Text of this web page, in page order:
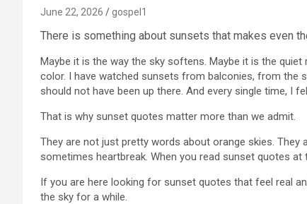
June 22, 2026 gospel1
There is something about sunsets that makes even
Maybe it is the way the sky softens. Maybe it is the
color. I have watched sunsets from balconies, from
should not have been up there. And every single time, I
That is why sunset quotes matter more than we admit.
They are not just pretty words about orange skies. They
sometimes heartbreak. When you read sunset quotes
If you are here looking for sunset quotes that feel real
the sky for a while.